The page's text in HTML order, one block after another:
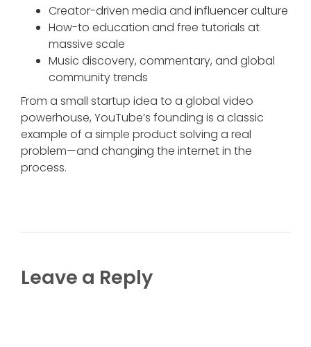
Creator-driven media and influencer culture
How-to education and free tutorials at
massive scale
Music discovery, commentary, and global
community trends
From a small startup idea to a global video
powerhouse, YouTube’s founding is a classic
example of a simple product solving a real
problem—and changing the internet in the
process.
Leave a Reply